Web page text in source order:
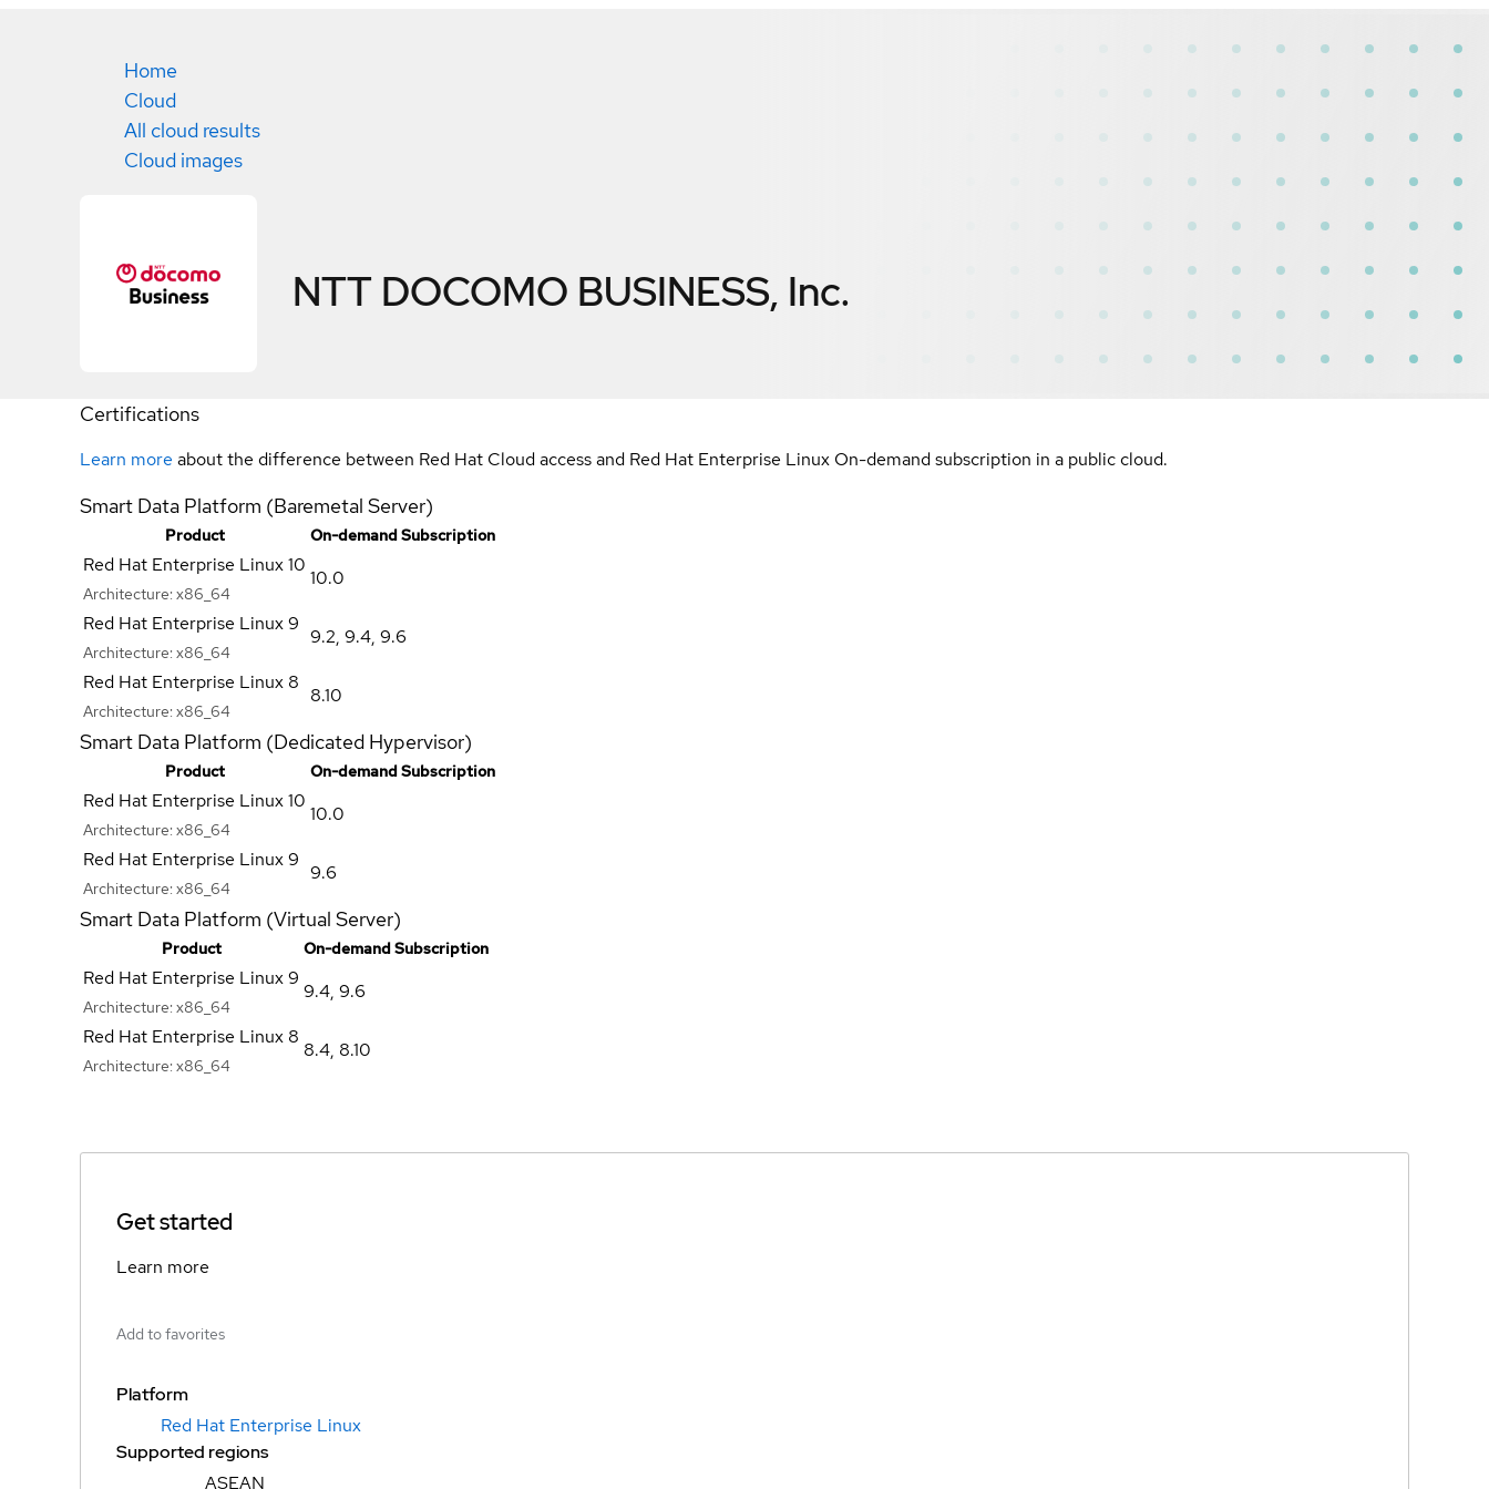
Home
Cloud
All cloud results
Cloud images
NTT DOCOMO BUSINESS, Inc.
Certifications
Learn more about the difference between Red Hat Cloud access and Red Hat Enterprise Linux On-demand subscription in a public cloud.
Smart Data Platform (Baremetal Server)
Product On-demand Subscription
Red Hat Enterprise Linux 10
Architecture: x86_64
10.0
Red Hat Enterprise Linux 9
Architecture: x86_64
9.2, 9.4, 9.6
Red Hat Enterprise Linux 8
Architecture: x86_64
8.10
Smart Data Platform (Dedicated Hypervisor)
Product On-demand Subscription
Red Hat Enterprise Linux 10
Architecture: x86_64
10.0
Red Hat Enterprise Linux 9
Architecture: x86_64
9.6
Smart Data Platform (Virtual Server)
Product On-demand Subscription
Red Hat Enterprise Linux 9
Architecture: x86_64
9.4, 9.6
Red Hat Enterprise Linux 8
Architecture: x86_64
8.4, 8.10
Get started
Learn more
Add to favorites
Platform
Red Hat Enterprise Linux
Supported regions
ASEAN